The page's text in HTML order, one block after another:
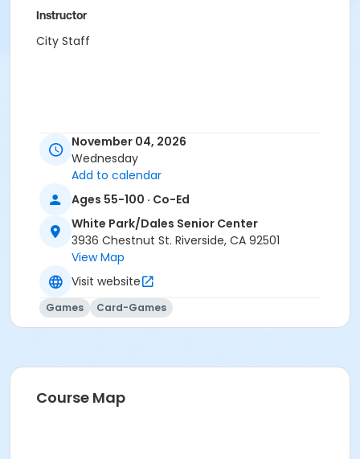
Instructor
City Staff
November 04, 2026
Wednesday
Add to calendar
Ages 55-100 · Co-Ed
White Park/Dales Senior Center
3936 Chestnut St. Riverside, CA 92501
View Map
Visit website
Games Card-Games
Course Map